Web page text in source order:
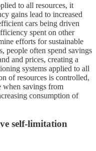
to all resources, it
gains lead to increased
cars being driven
spent on other
efforts for sustainable
people often spend savings
and prices, creating a
systems applied to all
of resources is controlled,
when savings from
consumption of
self-limitation